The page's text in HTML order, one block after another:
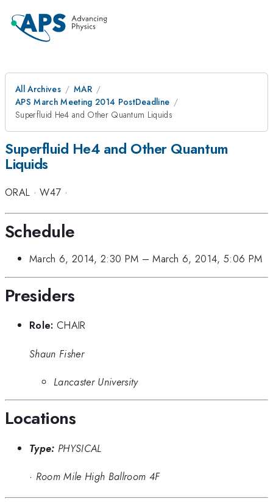
All Archives
MAR
APS March Meeting 2014 PostDeadline
Superfluid He4 and Other Quantum Liquids
Superfluid He4 and Other Quantum
Liquids
ORAL ·W47 ·
Schedule
March 6, 2014, 2:30 PM –March 6, 2014, 5:06 PM
Presiders
Role: CHAIR
Shaun Fisher
Lancaster University
Locations
Type: PHYSICAL
· Room Mile High Ballroom 4F